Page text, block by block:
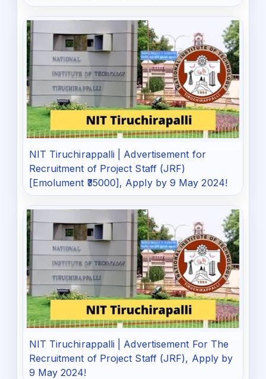
NIT Tiruchirappalli | Advertisement for
Recruitment of Project Staff (JRF)
[Emolument ₹35000], Apply by 9 May 2024!
NIT Tiruchirappalli | Advertisement For The
Recruitment of Project Staff (JRF), Apply by
9 May 2024!